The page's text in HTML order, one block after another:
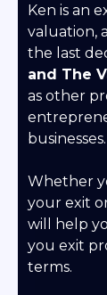
Ken is an
valuation,
the last
and The
as other
businesses.
Whether
your exit
will help
you exit
terms.